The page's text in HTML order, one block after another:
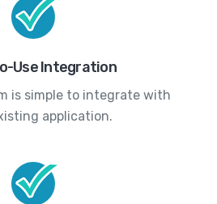
Use Integration
is simple to integrate with
application.